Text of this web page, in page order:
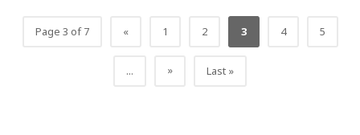
Page 3 of 7 « 1 2 3 4 5
... » Last »